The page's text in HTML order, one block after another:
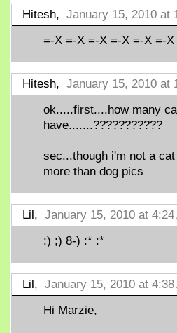
Hitesh, January 15, 2010 at
=-X =-X =-X =-X =-X =-X
Hitesh, January 15, 2010 at
ok.....first....how many
have.......???????????
sec...though i'm not a
more than dog pics
Lil, January 15, 2010 at 4:24
:) ;) 8-) :* :*
Lil, January 15, 2010 at 4:38
Hi Marzie,